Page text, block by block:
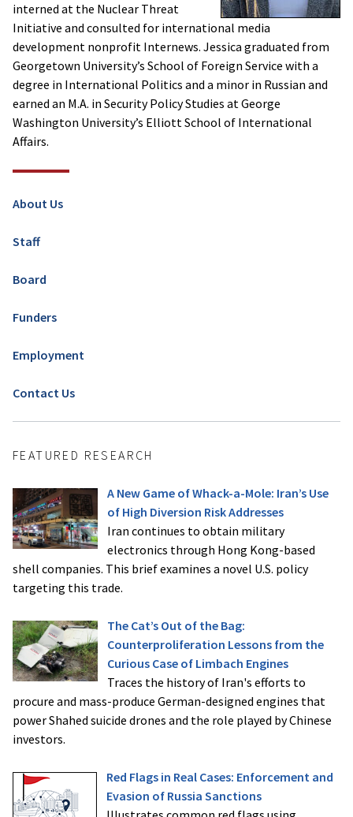
interned at the Nuclear Threat
Initiative and consulted for international media
development nonprofit Internews. Jessica graduated from
Georgetown University’s School of Foreign Service with a
degree in International Politics and a minor in Russian and
earned an M.A. in Security Policy Studies at George
Washington University’s Elliott School of International
Affairs.
About Us
Staff
Board
Funders
Employment
Contact Us
FEATURED RESEARCH
A New Game of Whack-a-Mole: Iran’s Use
of High Diversion Risk Addresses
Iran continues to obtain military
electronics through Hong Kong-based
shell companies. This brief examines a novel U.S. policy
targeting this trade.
The Cat’s Out of the Bag:
Counterproliferation Lessons from the
Curious Case of Limbach Engines
Traces the history of Iran's efforts to
procure and mass-produce German-designed engines that
power Shahed suicide drones and the role played by Chinese
investors.
Red Flags in Real Cases: Enforcement and
Evasion of Russia Sanctions